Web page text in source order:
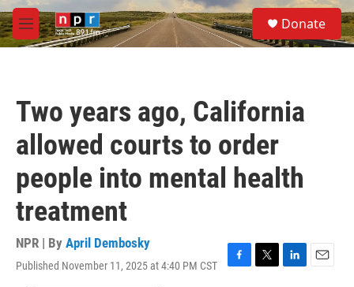
Skip to main content
M
e
S
e
a
Donate
Two years ago, California
allowed courts to order
people into mental health
treatment
NPR | By April Dembosky
Published November 11, 2025 at 4:40 PM CST
F
T
L
E